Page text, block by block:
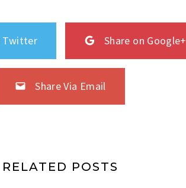
Twitter Share on Google+
Share Via Email
RELATED POSTS